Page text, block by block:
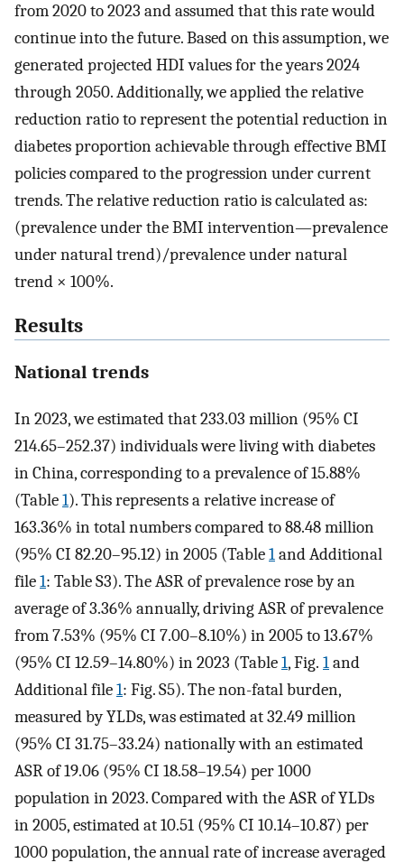
from 2020 to 2023 and assumed that this rate would
continue into the future. Based on this assumption, we
generated projected HDI values for the years 2024
through 2050. Additionally, we applied the relative
reduction ratio to represent the potential reduction in
diabetes proportion achievable through effective BMI
policies compared to the progression under current
trends. The relative reduction ratio is calculated as:
(prevalence under the BMI intervention—prevalence
under natural trend)/prevalence under natural
trend × 100%.
Results
National trends
In 2023, we estimated that 233.03 million (95% CI
214.65–252.37) individuals were living with diabetes
in China, corresponding to a prevalence of 15.88%
(Table1). This represents a relative increase of
163.36% in total numbers compared to 88.48 million
(95% CI 82.20–95.12) in 2005 (Table1and Additional
file1: Table S3). The ASR of prevalence rose by an
average of 3.36% annually, driving ASR of prevalence
from 7.53% (95% CI 7.00–8.10%) in 2005 to 13.67%
(95% CI 12.59–14.80%) in 2023 (Table1, Fig. 1and
Additional file1: Fig. S5). The non-fatal burden,
measured by YLDs, was estimated at 32.49 million
(95% CI 31.75–33.24) nationally with an estimated
ASR of 19.06 (95% CI 18.58–19.54) per 1000
population in 2023. Compared with the ASR of YLDs
in 2005, estimated at 10.51 (95% CI 10.14–10.87) per
1000 population, the annual rate of increase averaged